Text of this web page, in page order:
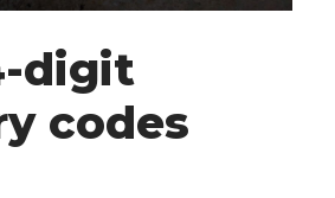
digit
codes